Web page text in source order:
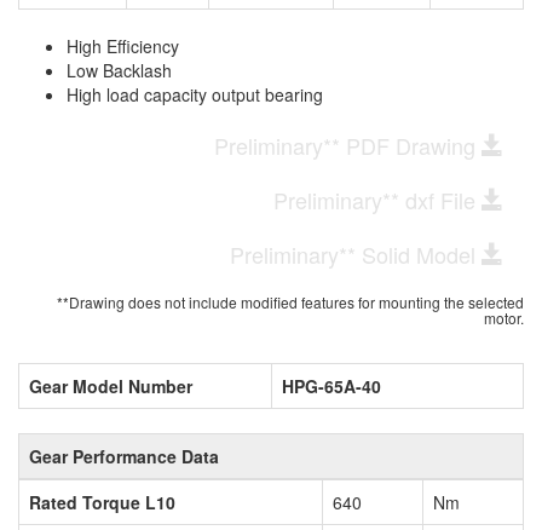
High Efficiency
Low Backlash
High load capacity output bearing
Preliminary** PDF Drawing
Preliminary** dxf File
Preliminary** Solid Model
**Drawing does not include modified features for mounting the selected
motor.
Gear Model Number HPG-65A-40
Gear Performance Data
Rated Torque L10
640
Nm